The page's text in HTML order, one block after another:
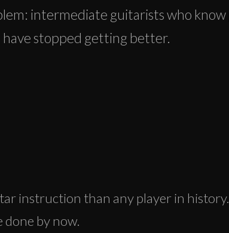
intermediate guitarists who
have stopped getting better.
instruction than any player in
done by now.